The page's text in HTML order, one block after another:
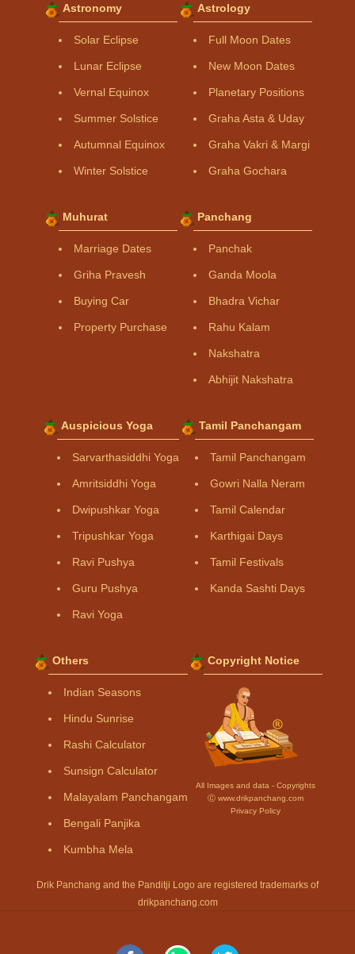
Astronomy
Solar Eclipse
Lunar Eclipse
Vernal Equinox
Summer Solstice
Autumnal Equinox
Winter Solstice
Astrology
Full Moon Dates
New Moon Dates
Planetary Positions
Graha Asta & Uday
Graha Vakri & Margi
Graha Gochara
Muhurat
Marriage Dates
Griha Pravesh
Buying Car
Property Purchase
Panchang
Panchak
Ganda Moola
Bhadra Vichar
Rahu Kalam
Nakshatra
Abhijit Nakshatra
Auspicious Yoga
Sarvarthasiddhi Yoga
Amritsiddhi Yoga
Dwipushkar Yoga
Tripushkar Yoga
Ravi Pushya
Guru Pushya
Ravi Yoga
Tamil Panchangam
Tamil Panchangam
Gowri Nalla Neram
Tamil Calendar
Karthigai Days
Tamil Festivals
Kanda Sashti Days
Others
Indian Seasons
Hindu Sunrise
Rashi Calculator
Sunsign Calculator
Malayalam Panchangam
Bengali Panjika
Kumbha Mela
Copyright Notice
All Images and data - Copyrights
Ⓒ www.drikpanchang.com
Privacy Policy
Drik Panchang and the Panditji Logo are registered trademarks of
drikpanchang.com